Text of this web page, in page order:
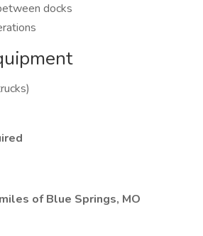
docks
of Blue Springs, MO